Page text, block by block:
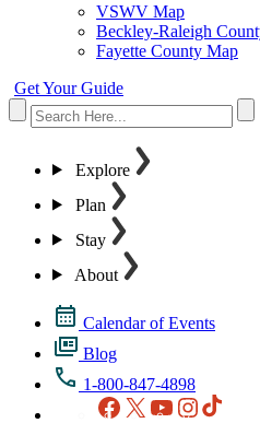
VSWV Map
Beckley-Raleigh
Fayette County Map
Get Your Guide
Explore
Plan
Stay
About
Calendar of Events
Blog
1-800-847-4898
Facebook
X YouTubeInstagram